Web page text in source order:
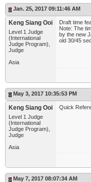
Jan. 25, 2017 09:11:46 AM
Keng Siang Ooi
Level 1 Judge
(International
Judge Program),
Judge
Asia
Draft time
Note: The
by the new
old 30/45
May 3, 2017 10:35:53 PM
Keng Siang Ooi
Level 1 Judge
(International
Judge Program),
Judge
Asia
Quick
May 7, 2017 08:07:34 AM